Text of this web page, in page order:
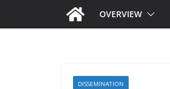
OVERVIEW
DISSEMINATION